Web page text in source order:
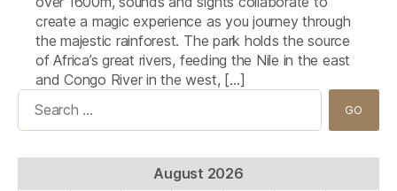
create a magic experience as you journey through
the majestic rainforest. The park holds the source
of Africa’s great rivers, feeding the Nile in the east
and Congo River in the west, […]
Search
August 2026